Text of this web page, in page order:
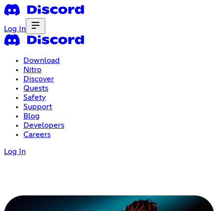
Log In
Download
Nitro
Discover
Quests
Safety
Support
Blog
Developers
Careers
Log In